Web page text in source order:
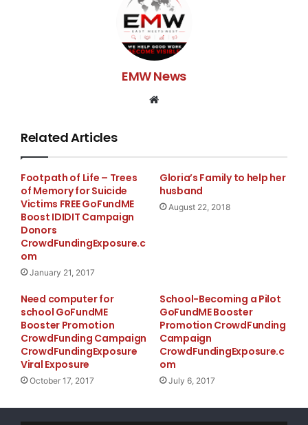
EMW News
Related Articles
Footpath of Life – Trees
of Memory for Suicide
Victims FREE GoFundME
Boost IDIDIT Campaign
Donors
CrowdFundingExposure.c
om
January 21, 2017
Gloria’s Family to help her
husband
August 22, 2018
Need computer for
school GoFundME
Booster Promotion
CrowdFunding Campaign
CrowdFundingExposure
Viral Exposure
October 17, 2017
School-Becoming a Pilot
GoFundME Booster
Promotion CrowdFunding
Campaign
CrowdFundingExposure.c
om
July 6, 2017